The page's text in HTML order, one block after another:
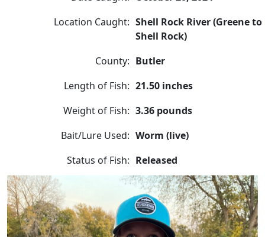
Location Caught: Shell Rock River (Greene to
Shell Rock)
County: Butler
Length of Fish: 21.50 inches
Weight of Fish: 3.36 pounds
Bait/Lure Used: Worm (live)
Status of Fish: Released